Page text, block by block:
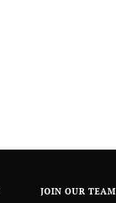
JOIN OUR TEAM